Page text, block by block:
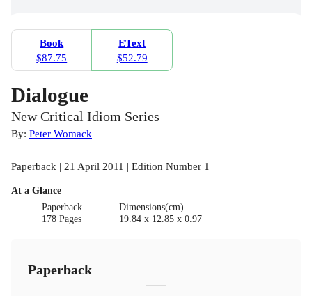
Book
$87.75
EText
$52.79
Dialogue
New Critical Idiom Series
By: Peter Womack
Paperback | 21 April 2011 | Edition Number 1
At a Glance
Paperback
178 Pages
Dimensions(cm)
19.84 x 12.85 x 0.97
Paperback